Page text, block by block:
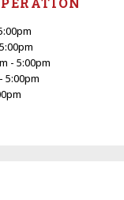
- 5:00pm
5:00pm